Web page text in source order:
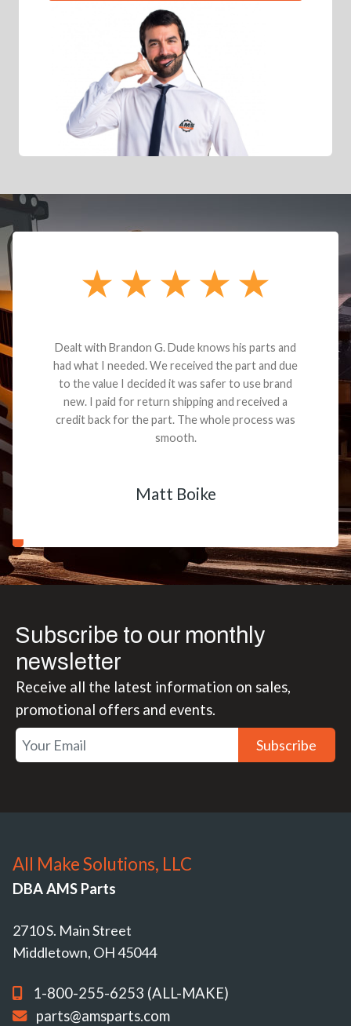
Dealt with Brandon G. Dude knows his parts and
had what I needed. We received the part and due
to the value I decided it was safer to use brand
new. I paid for return shipping and received a
credit back for the part. The whole process was
smooth.
Matt Boike
Subscribe to our monthly
newsletter
Receive all the latest information on sales,
promotional offers and events.
Subscribe
All Make Solutions, LLC
DBA AMS Parts
2710 S. Main Street
Middletown, OH 45044
1-800-255-6253 (ALL-MAKE)
parts@amsparts.com